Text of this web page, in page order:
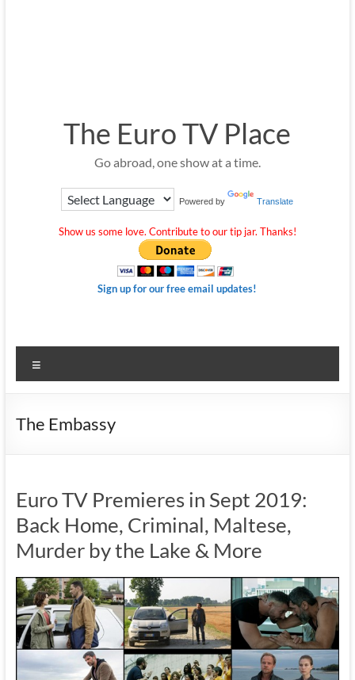
The Euro TV Place
Go abroad, one show at a time.
Powered by Translate
Show us some love. Contribute to our tip jar. Thanks!
Sign up for our free email updates!
The Embassy
Euro TV Premieres in Sept 2019:
Back Home, Criminal, Maltese,
Murder by the Lake & More